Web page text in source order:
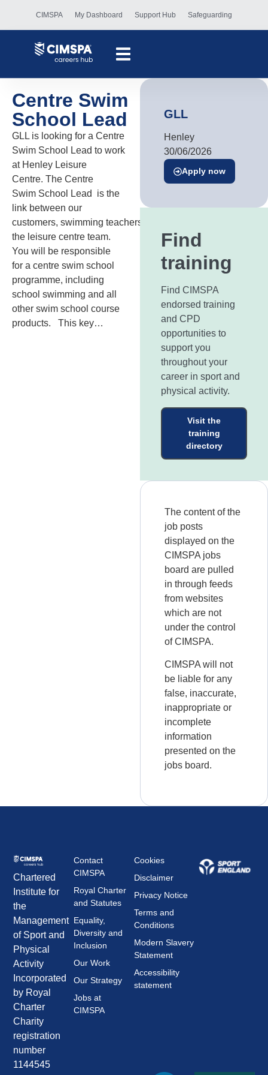
CIMSPA My Dashboard Support Hub Safeguarding
Centre Swim
School Lead
GLL is looking for a Centre
Swim School Lead to work
at Henley Leisure
Centre. The Centre
Swim School Lead is the
link between our
customers, swimming teachers and
the leisure centre team.
You will be responsible
for a centre swim school
programme, including
school swimming and all
other swim school course
products. This key…
GLL
Henley
30/06/2026
Apply now
Find
training
Find CIMSPA
endorsed training
and CPD
opportunities to
support you
throughout your
career in sport and
physical activity.
Visit the
training
directory
The content of the
job posts
displayed on the
CIMSPA jobs
board are pulled
in through feeds
from websites
which are not
under the control
of CIMSPA.
CIMSPA will not
be liable for any
false, inaccurate,
inappropriate or
incomplete
information
presented on the
jobs board.
Chartered
Institute for
the
Management
of Sport and
Physical
Activity
Incorporated
by Royal
Charter
Charity
registration
number
1144545
Contact
CIMSPA
Royal Charter
and Statutes
Equality,
Diversity and
Inclusion
Our Work
Our Strategy
Jobs at
CIMSPA
Cookies
Disclaimer
Privacy Notice
Terms and
Conditions
Modern Slavery
Statement
Accessibility
statement